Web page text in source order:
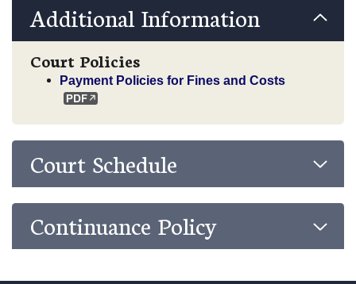
Additional Information
Court Policies
Payment Policies for Fines and Costs
Court Schedule
Continuance Policy